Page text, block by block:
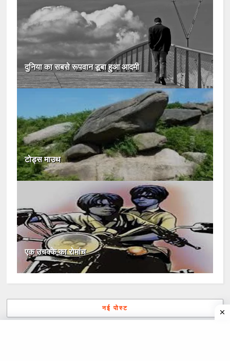
दुनिया का सबसे रूपवान डूबा हुआ आदमी
टोड्स माउथ
एक उचक्के का रोमांच
नई पोस्ट